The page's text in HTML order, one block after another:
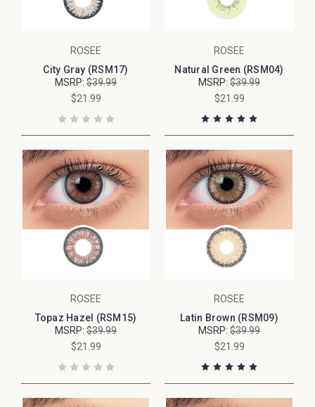
ROSEE
City Gray (RSM17)
MSRP: $39.99
$21.99
ROSEE
Natural Green (RSM04)
MSRP: $39.99
$21.99
ROSEE
Topaz Hazel (RSM15)
MSRP: $39.99
$21.99
ROSEE
Latin Brown (RSM09)
MSRP: $39.99
$21.99